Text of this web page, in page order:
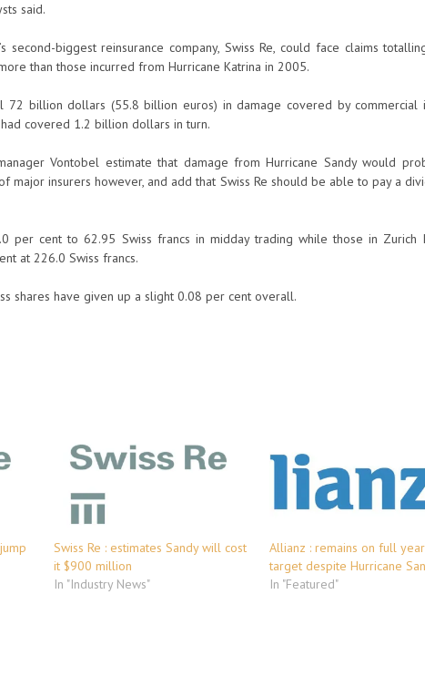
said.
second-biggest reinsurance company, Swiss Re, could face claims
than those incurred from Hurricane Katrina in 2005.
72 billion dollars (55.8 billion euros) in damage covered by commercial
covered 1.2 billion dollars in turn.
Vontobel estimate that damage from Hurricane Sandy would
major insurers however, and add that Swiss Re should be able to pay a
per cent to 62.95 Swiss francs in midday trading while those in Zurich
at 226.0 Swiss francs.
shares have given up a slight 0.08 per cent overall.
Swiss Re : estimates Sandy will cost
it $900 million
In "Industry News"
Allianz : remains on full
target despite Hurricane
In "Featured"